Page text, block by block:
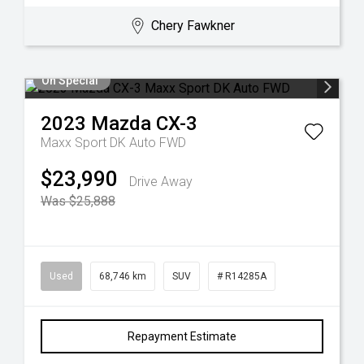
Chery Fawkner
On Special
2023 Mazda CX-3
Maxx Sport DK Auto FWD
$23,990
Drive Away
Was $25,888
Used 68,746 km SUV # R14285A
Repayment Estimate